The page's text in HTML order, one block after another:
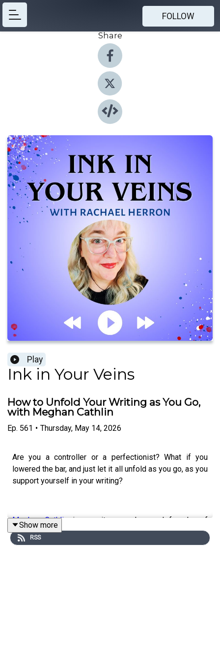
FOLLOW
Share
Play
Ink in Your Veins
How to Unfold Your Writing as You Go,
with Meghan Cathlin
Ep. 561 • Thursday, May 14, 2026
Are you a controller or a perfectionist? What if you
lowered the bar, and just let it all unfold as you go, as you
support yourself in your writing?
Meghan Cathlinis a writer, speaker, and founder of
Considerate Ventures. For over 25 years, she has been a
trusted advisor to authors, celebrities, CEOs, and
Show more
RSS